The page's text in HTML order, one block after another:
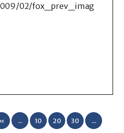
02/fox_prev_imag
« ... 10 20 30 ...